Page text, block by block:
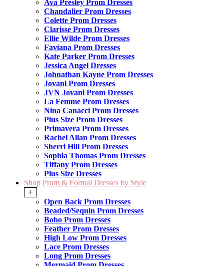
Ava Presley Prom Dresses
Chandalier Prom Dresses
Colette Prom Dresses
Clarisse Prom Dresses
Ellie Wilde Prom Dresses
Faviana Prom Dresses
Kate Parker Prom Dresses
Jessica Angel Dresses
Johnathan Kayne Prom Dresses
Jovani Prom Dresses
JVN Jovani Prom Dresses
La Femme Prom Dresses
Nina Canacci Prom Dresses
Plus Size Prom Dresses
Primavera Prom Dresses
Rachel Allan Prom Dresses
Sherri Hill Prom Dresses
Sophia Thomas Prom Dresses
Tiffany Prom Dresses
Plus Size Dresses
Shop Prom & Formal Dresses by Style
+
Open Back Prom Dresses
Beaded/Sequin Prom Dresses
Boho Prom Dresses
Feather Prom Dresses
High Low Prom Dresses
Lace Prom Dresses
Long Prom Dresses